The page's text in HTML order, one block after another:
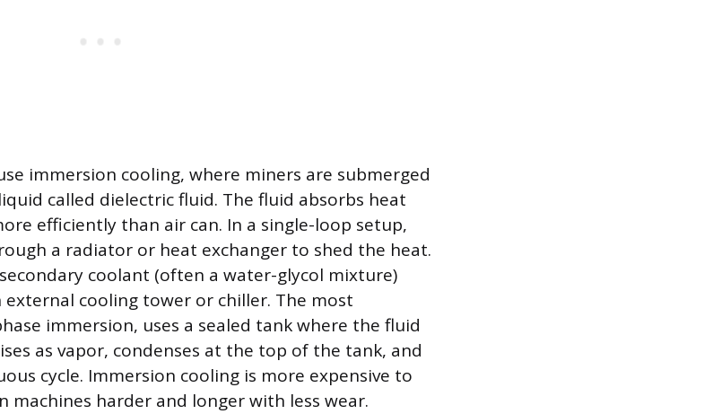
immersion cooling, where miners are submerged
called dielectric fluid. The fluid absorbs heat
efficiently than air can. In a single-loop setup,
a radiator or heat exchanger to shed the heat.
coolant (often a water-glycol mixture)
cooling tower or chiller. The most
immersion, uses a sealed tank where the fluid
as vapor, condenses at the top of the tank, and
cycle. Immersion cooling is more expensive to
harder and longer with less wear.